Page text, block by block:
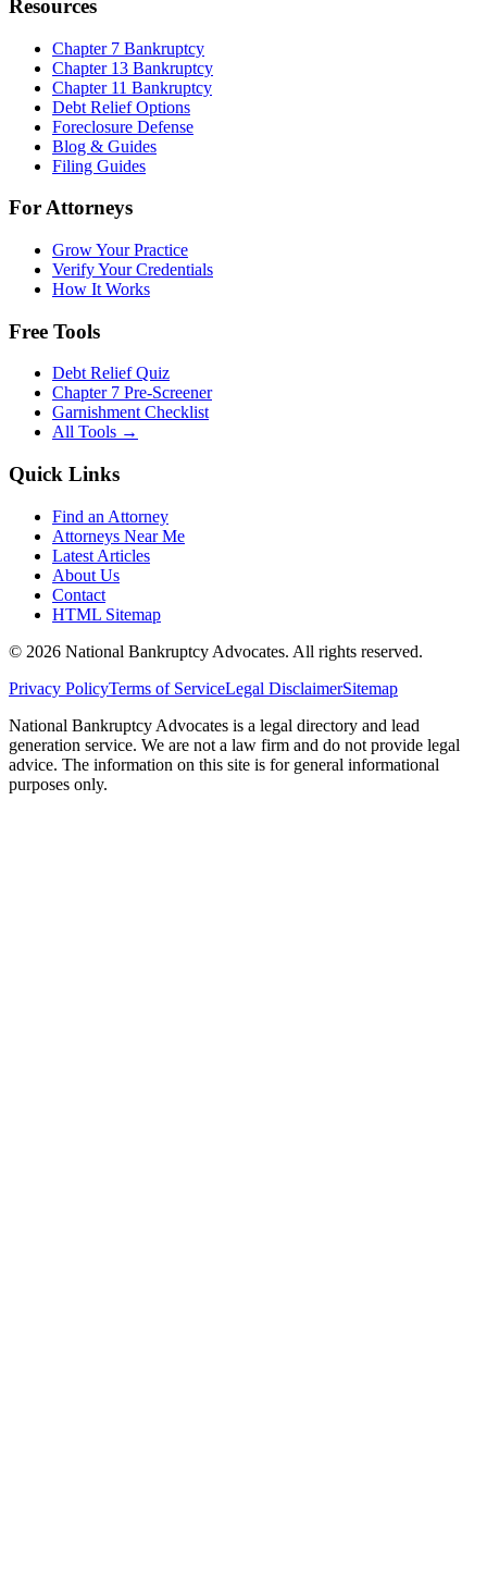
Resources
Chapter 7 Bankruptcy
Chapter 13 Bankruptcy
Chapter 11 Bankruptcy
Debt Relief Options
Foreclosure Defense
Blog & Guides
Filing Guides
For Attorneys
Grow Your Practice
Verify Your Credentials
How It Works
Free Tools
Debt Relief Quiz
Chapter 7 Pre-Screener
Garnishment Checklist
All Tools →
Quick Links
Find an Attorney
Attorneys Near Me
Latest Articles
About Us
Contact
HTML Sitemap
© 2026 National Bankruptcy Advocates. All rights reserved.
Privacy PolicyTerms of ServiceLegal DisclaimerSitemap
National Bankruptcy Advocates is a legal directory and lead
generation service. We are not a law firm and do not provide legal
advice. The information on this site is for general informational
purposes only.